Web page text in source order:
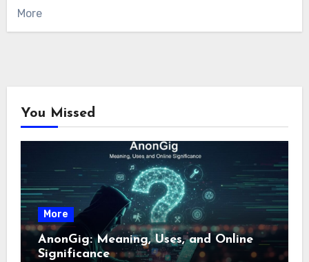
More
You Missed
More
AnonGig: Meaning, Uses, and Online
Significance